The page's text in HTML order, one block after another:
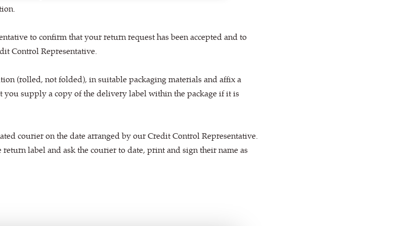
to confirm that your return request has been accepted and to
Control Representative.
(rolled, not folded), in suitable packaging materials and affix a
you supply a copy of the delivery label within the package if it is
courier on the date arranged by our Credit Control Representative.
label and ask the courier to date, print and sign their name as